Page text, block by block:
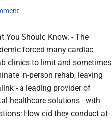
You Should Know: - The
forced many cardiac
clinics to limit and sometimes
in-person rehab, leaving
- a leading provider of
healthcare solutions - with
How did they conduct at-